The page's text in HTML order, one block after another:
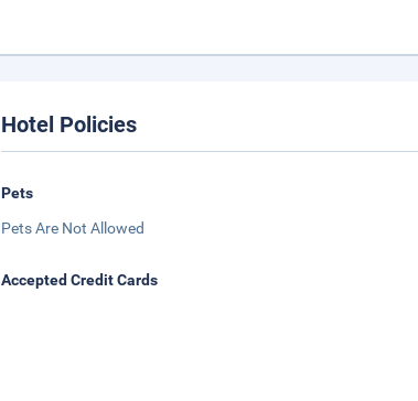
Hotel Policies
Pets
Pets Are Not Allowed
Accepted Credit Cards